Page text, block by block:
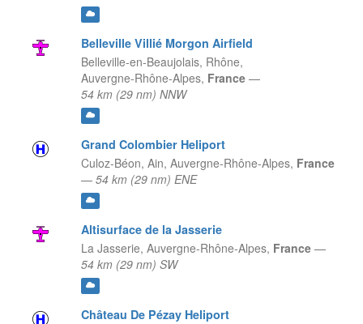
Belleville Villié Morgon Airfield
Belleville-en-Beaujolais, Rhône,
Auvergne-Rhône-Alpes, France —
54 km (29 nm) NNW
Grand Colombier Heliport
Culoz-Béon, Ain, Auvergne-Rhône-Alpes, France
— 54 km (29 nm) ENE
Altisurface de la Jasserie
La Jasserie, Auvergne-Rhône-Alpes, France —
54 km (29 nm) SW
Château De Pézay Heliport